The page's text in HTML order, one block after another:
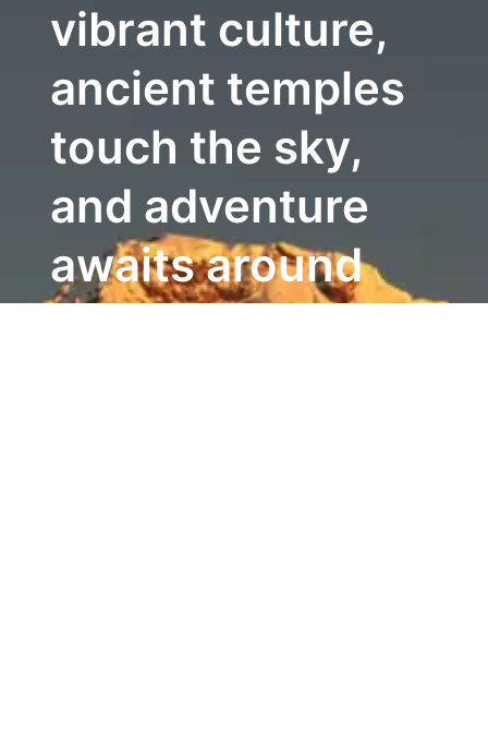
vibrant culture,
ancient temples
touch the sky,
and adventure
awaits around